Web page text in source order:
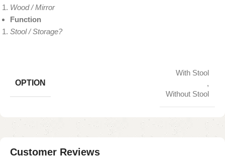
Wood / Mirror
Function
Stool / Storage?
OPTION
With Stool
,
Without Stool
Customer Reviews